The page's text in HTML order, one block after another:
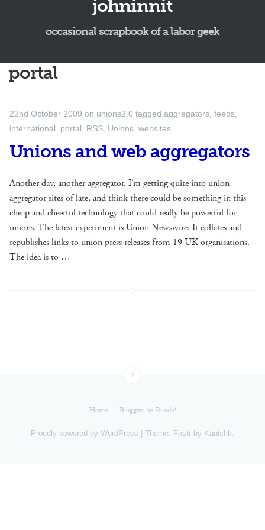
johninnit
occasional scrapbook of a labor geek
portal
22nd October 2009 on unions2.0 tagged aggregators feeds
international
portal RSS Unions websites
Unions and web aggregators
Another day, another aggregator. I’m getting quite into union
aggregator sites of late, and think there could be something in this
cheap and cheerful technology that could really be powerful for
unions. The latest experiment is Union Newswire. It collates and
republishes links to union press releases from 19 UK organisations.
The idea is to …
↑
Home Bloggers on Parade!
Proudly powered by WordPress Theme: Fastr by Kanishk.